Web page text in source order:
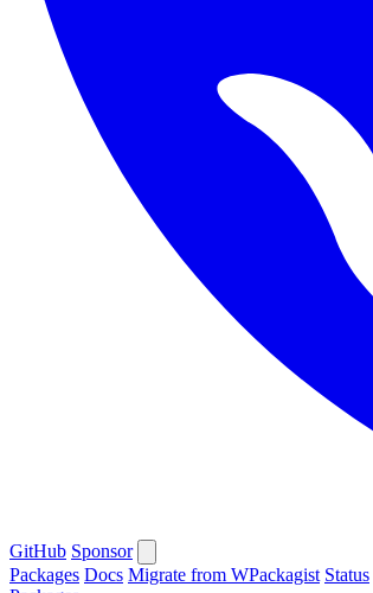
GitHub Sponsor
Packages Docs Migrate from WPackagist Status